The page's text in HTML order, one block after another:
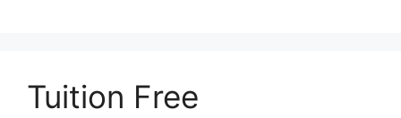
Tuition Free